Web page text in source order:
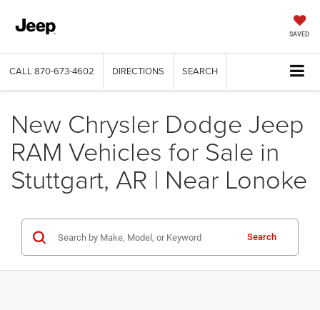
SAVED
CALL 870-673-4602 DIRECTIONS SEARCH
New Chrysler Dodge Jeep
RAM Vehicles for Sale in
Stuttgart, AR | Near Lonoke
Search